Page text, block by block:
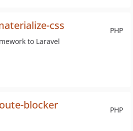
PHP
css
to Laravel
PHP
blocker